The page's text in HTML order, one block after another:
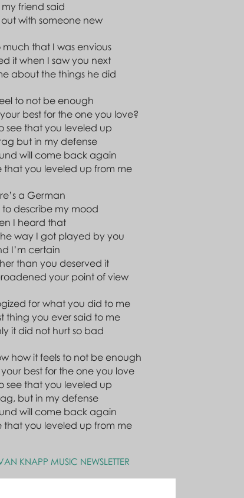
my friend said
with someone new
much that I was envious
it when I saw you next
about the things he did
to not be enough
best for the one you love?
see that you leveled up
but in my defense
will come back again
that you leveled up from me
a German
to describe my mood
I heard that
way I got played by you
I’m certain
than you deserved it
your point of view
for what you did to me
thing you ever said to me
it did not hurt so bad
how it feels to not be enough
best for the one you love
see that you leveled up
but in my defense
will come back again
that you leveled up from me
KNAPP MUSIC NEWSLETTER